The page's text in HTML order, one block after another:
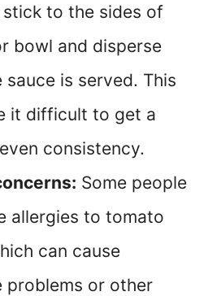
to the sides of
bowl and disperse
sauce is served. This
it difficult to get a
consistency.
Some people
allergies to tomato
can cause
problems or other